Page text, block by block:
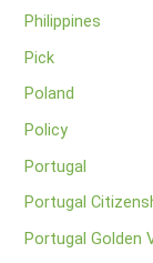
Philippines
Pick
Poland
Policy
Portugal
Portugal
Portugal Golden